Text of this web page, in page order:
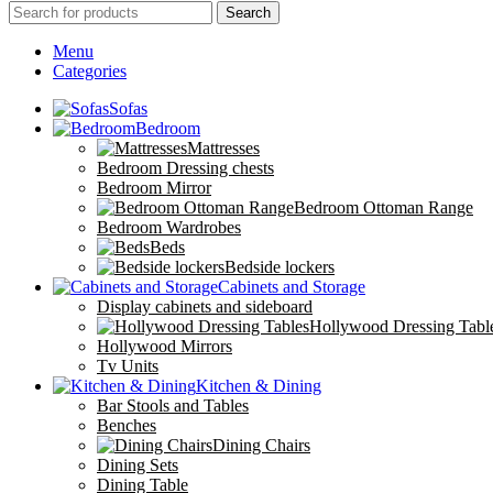
Search
Menu
Categories
Sofas
Bedroom
Mattresses
Bedroom Dressing chests
Bedroom Mirror
Bedroom Ottoman Range
Bedroom Wardrobes
Beds
Bedside lockers
Cabinets and Storage
Display cabinets and sideboard
Hollywood Dressing
Hollywood Mirrors
Tv Units
Kitchen & Dining
Bar Stools and Tables
Benches
Dining Chairs
Dining Sets
Dining Table